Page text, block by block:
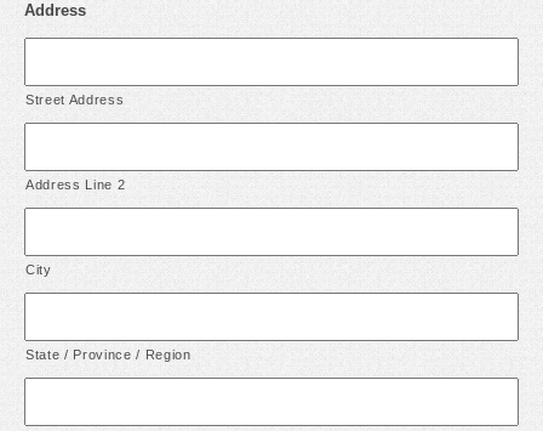
Address
Street Address
Address Line 2
City
State / Province / Region